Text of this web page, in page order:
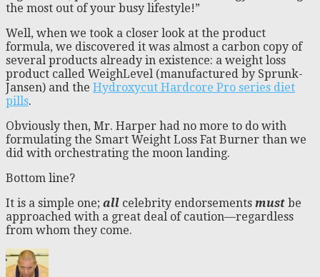
the most out of your busy lifestyle!”
Well, when we took a closer look at the product
formula, we discovered it was almost a carbon copy of
several products already in existence: a weight loss
product called WeighLevel (manufactured by Sprunk-
Jansen) and the Hydroxycut Hardcore Pro series diet
pills.
Obviously then, Mr. Harper had no more to do with
formulating the Smart Weight Loss Fat Burner than we
did with orchestrating the moon landing.
Bottom line?
It is a simple one; all celebrity endorsements must be
approached with a great deal of caution—regardless
from whom they come.